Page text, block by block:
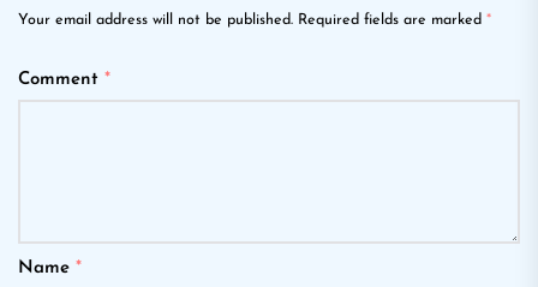
Your email address will not be published. Required fields are marked *
Comment *
Name *